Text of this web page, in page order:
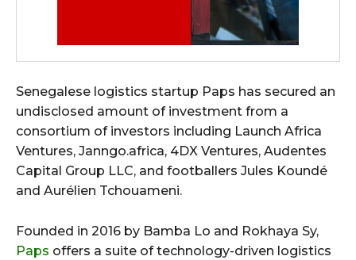
Senegalese logistics startup Paps has secured an
undisclosed amount of investment from a
consortium of investors including Launch Africa
Ventures, Janngo.africa, 4DX Ventures, Audentes
Capital Group LLC, and footballers Jules Koundé
and Aurélien Tchouameni.
Founded in 2016 by Bamba Lo and Rokhaya Sy,
Paps offers a suite of technology-driven logistics